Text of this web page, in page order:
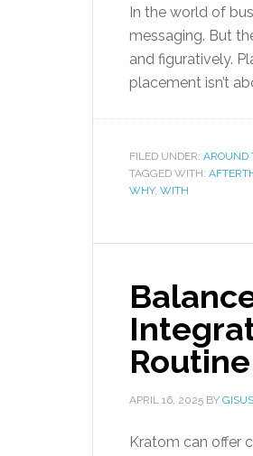
In the world of
messaging. But
and figuratively.
placement isn’t
FILED UNDER: AROUND
TAGGED WITH:
WHY, WITH
Routine
APRIL 16, 2025 BY
Kratom can offer